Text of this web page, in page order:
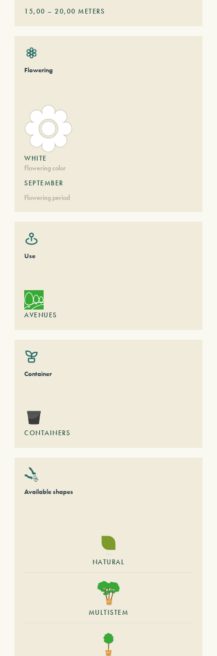
15,00 – 20,00 METERS
Flowering
WHITE
Flowering color
SEPTEMBER
Flowering period
Use
AVENUES
Container
CONTAINERS
Available shapes
NATURAL
MULTISTEM